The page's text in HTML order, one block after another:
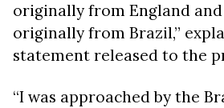
originally from England
originally from Brazil,”
statement released to the
“I was approached by the